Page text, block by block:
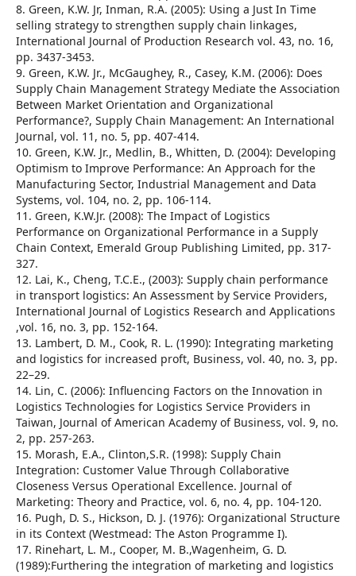
8. Green, K.W. Jr, Inman, R.A. (2005): Using a Just In Time
selling strategy to strengthen supply chain linkages,
International Journal of Production Research vol. 43, no. 16,
pp. 3437-3453.
9. Green, K.W. Jr., McGaughey, R., Casey, K.M. (2006): Does
Supply Chain Management Strategy Mediate the Association
Between Market Orientation and Organizational
Performance?, Supply Chain Management: An International
Journal, vol. 11, no. 5, pp. 407-414.
10. Green, K.W. Jr., Medlin, B., Whitten, D. (2004): Developing
Optimism to Improve Performance: An Approach for the
Manufacturing Sector, Industrial Management and Data
Systems, vol. 104, no. 2, pp. 106-114.
11. Green, K.W.Jr. (2008): The Impact of Logistics
Performance on Organizational Performance in a Supply
Chain Context, Emerald Group Publishing Limited, pp. 317-
327.
12. Lai, K., Cheng, T.C.E., (2003): Supply chain performance
in transport logistics: An Assessment by Service Providers,
International Journal of Logistics Research and Applications
,vol. 16, no. 3, pp. 152-164.
13. Lambert, D. M., Cook, R. L. (1990): Integrating marketing
and logistics for increased proft, Business, vol. 40, no. 3, pp.
22–29.
14. Lin, C. (2006): Influencing Factors on the Innovation in
Logistics Technologies for Logistics Service Providers in
Taiwan, Journal of American Academy of Business, vol. 9, no.
2, pp. 257-263.
15. Morash, E.A., Clinton,S.R. (1998): Supply Chain
Integration: Customer Value Through Collaborative
Closeness Versus Operational Excellence. Journal of
Marketing: Theory and Practice, vol. 6, no. 4, pp. 104-120.
16. Pugh, D. S., Hickson, D. J. (1976): Organizational Structure
in its Context (Westmead: The Aston Programme I).
17. Rinehart, L. M., Cooper, M. B.,Wagenheim, G. D.
(1989):Furthering the integration of marketing and logistics